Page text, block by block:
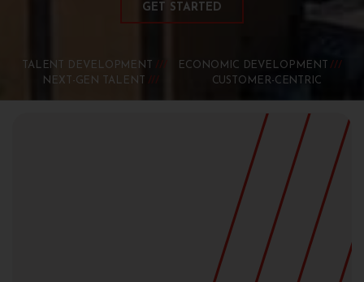
TALENT DEVELOPMENT
ECONOMIC DEVELOPMENT
NEXT-GEN TALENT
CUSTOMER-CENTRIC
GET STARTED